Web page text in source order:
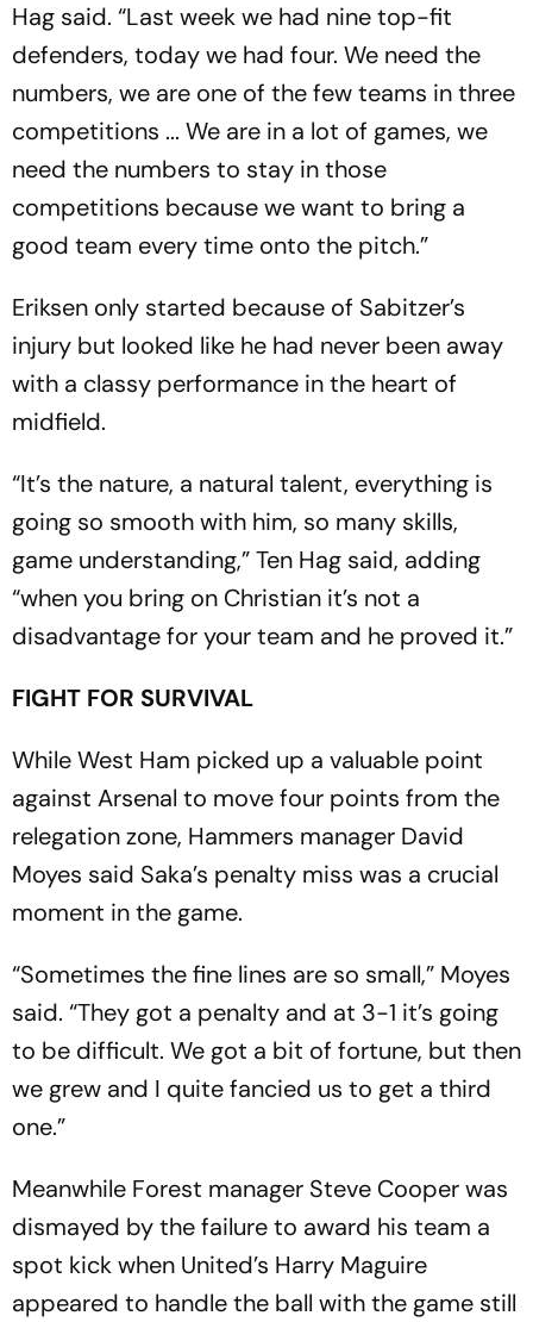
Hag said. “Last week we had nine top-fit
defenders, today we had four. We need the
numbers, we are one of the few teams in three
competitions ... We are in a lot of games, we
need the numbers to stay in those
competitions because we want to bring a
good team every time onto the pitch.”
Eriksen only started because of Sabitzer’s
injury but looked like he had never been away
with a classy performance in the heart of
midfield.
“It’s the nature, a natural talent, everything is
going so smooth with him, so many skills,
game understanding,” Ten Hag said, adding
“when you bring on Christian it’s not a
disadvantage for your team and he proved it.”
FIGHT FOR SURVIVAL
While West Ham picked up a valuable point
against Arsenal to move four points from the
relegation zone, Hammers manager David
Moyes said Saka’s penalty miss was a crucial
moment in the game.
“Sometimes the fine lines are so small,” Moyes
said. “They got a penalty and at 3-1 it’s going
to be difficult. We got a bit of fortune, but then
we grew and I quite fancied us to get a third
one.”
Meanwhile Forest manager Steve Cooper was
dismayed by the failure to award his team a
spot kick when United’s Harry Maguire
appeared to handle the ball with the game still